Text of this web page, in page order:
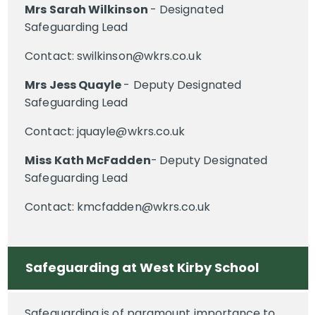
Mrs Sarah Wilkinson - Designated
Safeguarding Lead
Contact: swilkinson@wkrs.co.uk
Mrs Jess Quayle- Deputy Designated
Safeguarding Lead
Contact: jquayle@wkrs.co.uk
Miss Kath McFadden- Deputy Designated
Safeguarding Lead
Contact: kmcfadden@wkrs.co.uk
Safeguarding at West Kirby School